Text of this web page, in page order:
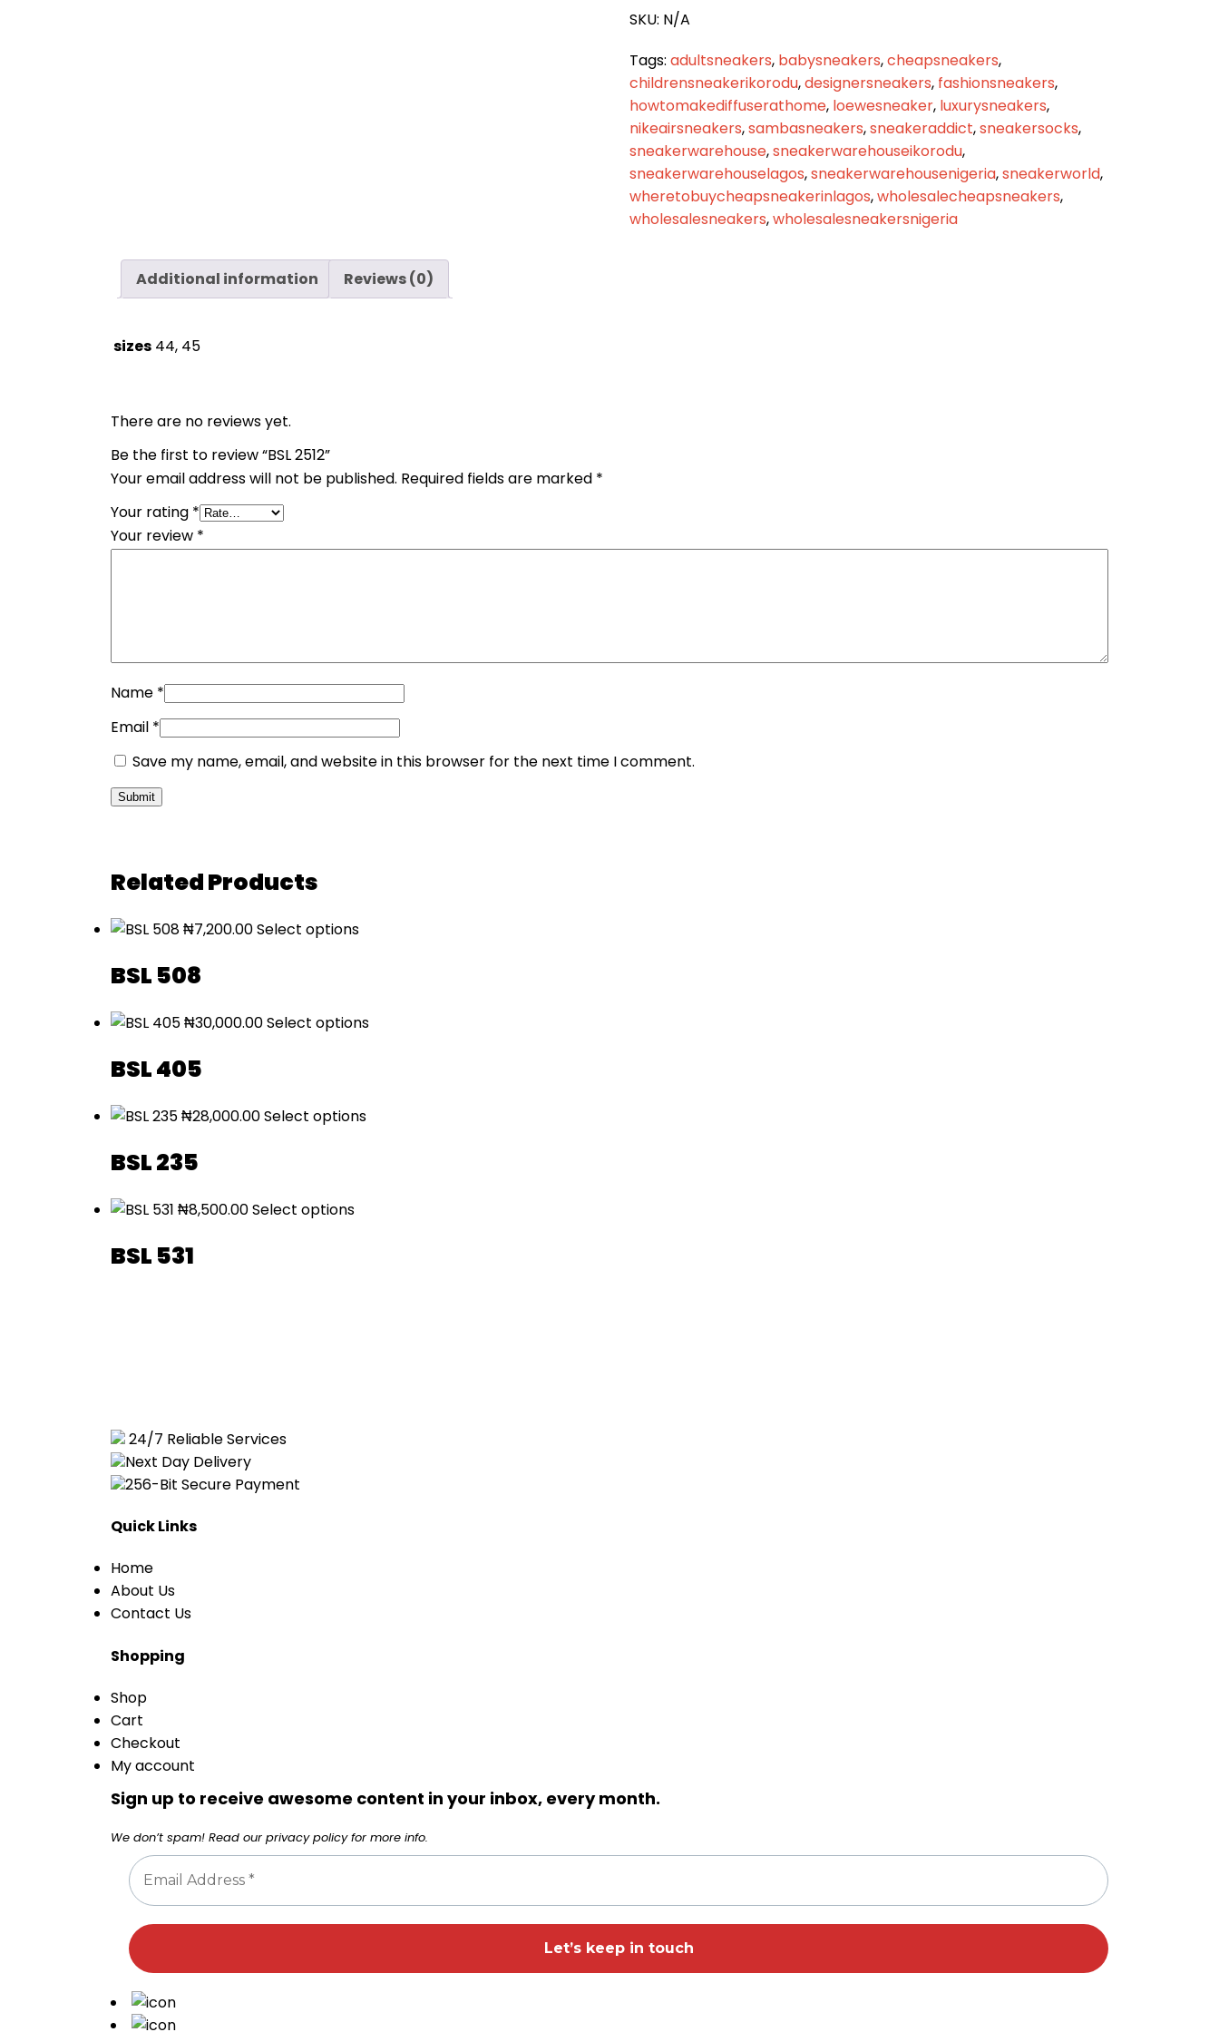
SKU: N/A
Tags: adultsneakers, babysneakers,cheapsneakers,
childrensneakerikorodu,designersneakers, fashionsneakers,
howtomakediffuserathome, loewesneaker, luxurysneakers,
nikeairsneakers,sambasneakers,sneakeraddict,sneakersocks,
sneakerwarehouse,sneakerwarehouseikorodu,
sneakerwarehouselagos,sneakerwarehousenigeria,sneakerworld,
wheretobuycheapsneakerinlagos,wholesalecheapsneakers,
wholesalesneakers,wholesalesneakersnigeria
Additional information Reviews (0)
sizes 44, 45
There are no reviews yet.
Be the first to review “BSL 2512”
Your email address will not be published. Required fields are marked *
Your rating *
Your review *
Name *
Email *
Save my name, email, and website in this browser for the next time I comment.
Related Products
BSL 508
₦7,200.00Select options
BSL 405
₦30,000.00Select options
BSL 235
₦28,000.00Select options
BSL 531
₦8,500.00Select options
24/7 Reliable Services
Next Day Delivery
256-Bit Secure Payment
Quick Links
Home
About Us
Contact Us
Shopping
Shop
Cart
Checkout
My account
Sign up to receive awesome content in your inbox, every month.
We don’t spam! Read our privacy policyfor more info.